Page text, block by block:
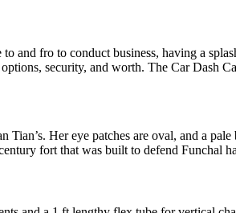
and fro to conduct business, having a
security, and worth. The Car Dash
Her eye patches are oval, and a
fort that was built to defend Funchal